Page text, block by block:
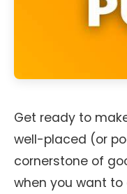
Get ready to
well-placed (or
cornerstone of
when you want